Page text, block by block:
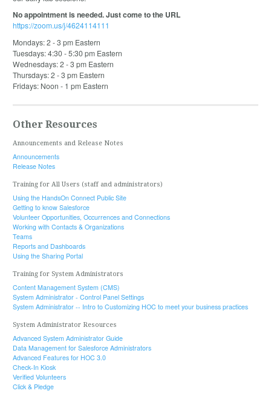
No appointment is needed. Just come to the URL
https://zoom.us/j/4624114111
Mondays: 2 - 3 pm Eastern
Tuesdays: 4:30 - 5:30 pm Eastern
Wednesdays: 2 - 3 pm Eastern
Thursdays: 2 - 3 pm Eastern
Fridays: Noon - 1 pm Eastern
Other Resources
Announcements and Release Notes
Announcements
Release Notes
Training for All Users (staff and administrators)
Using the HandsOn Connect Public Site
Getting to know Salesforce
Volunteer Opportunities, Occurrences and Connections
Working with Contacts & Organizations
Teams
Reports and Dashboards
Using the Sharing Portal
Training for System Administrators
Content Management System (CMS)
System Administrator - Control Panel Settings
System Administrator -- Intro to Customizing HOC to meet your business practices
System Administrator Resources
Advanced System Administrator Guide
Data Management for Salesforce Administrators
Advanced Features for HOC 3.0
Check-In Kiosk
Verified Volunteers
Click & Pledge